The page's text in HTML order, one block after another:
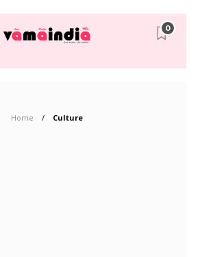
0
Home Culture